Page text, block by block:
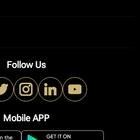
Follow Us
Mobile APP